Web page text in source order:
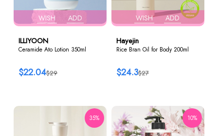
WISH ADD
ILLIYOON
Ceramide Ato Lotion 350ml
$29
$22.04
WISH ADD
Hayejin
Rice Bran Oil for Body 200ml
$27
$24.3
35% 10%